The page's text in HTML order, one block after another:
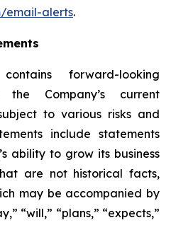
email-alerts.
forward-looking
the Company’s current
to various risks and
include statements
ability to grow its business
are not historical facts,
may be accompanied by
“will,” “plans,” “expects,”